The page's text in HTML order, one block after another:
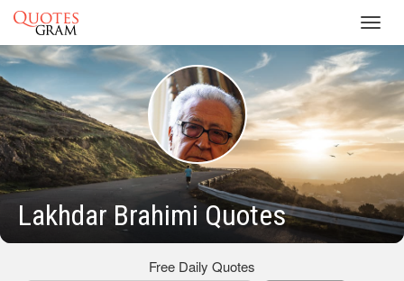
Lakhdar Brahimi Quotes
Free Daily Quotes